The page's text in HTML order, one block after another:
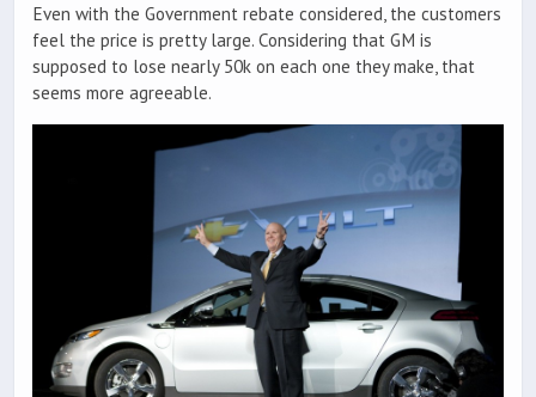
Even with the Government rebate considered, the customers
feel the price is pretty large. Considering that GM is
supposed to lose nearly 50k on each one they make, that
seems more agreeable.